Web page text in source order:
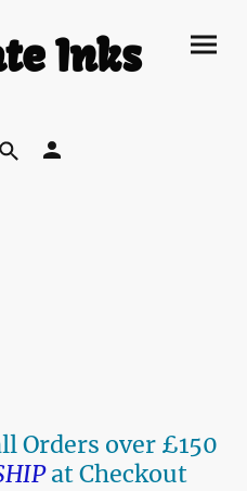
Inks
Orders over £150
at Checkout